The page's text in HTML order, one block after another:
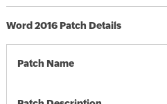
Word 2016 Patch Details
Patch Name